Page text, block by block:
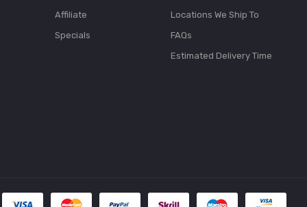
Affiliate
Specials
Locations We Ship To
FAQs
Estimated Delivery Time